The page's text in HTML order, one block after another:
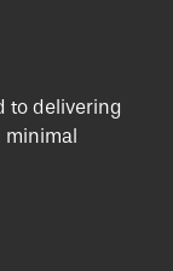
to delivering